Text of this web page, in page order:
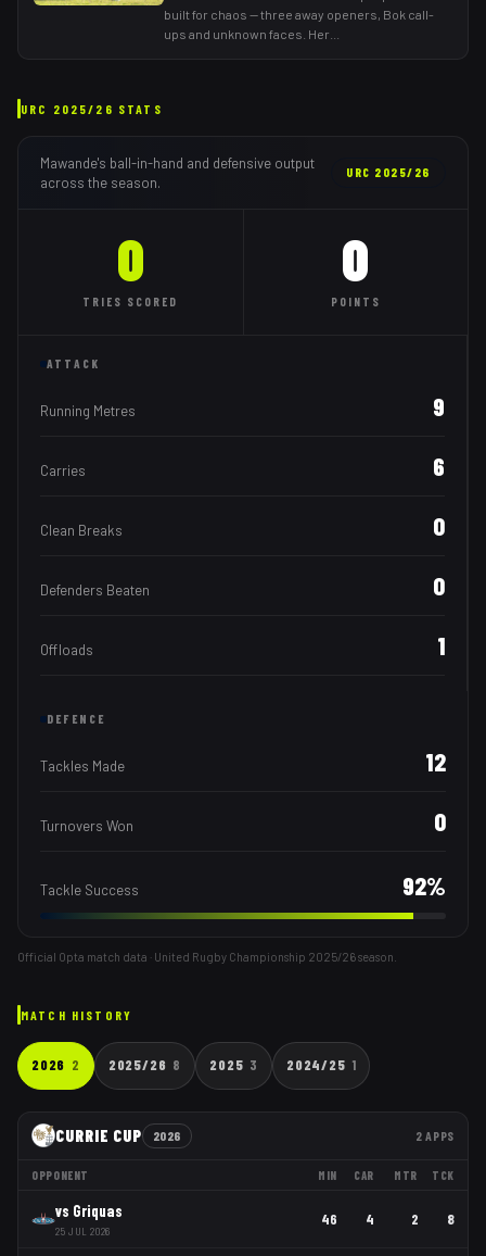
built for chaos — three away openers, Bok call-
ups and unknown faces. Her
URC 2025/26 STATS
Mawande's ball-in-hand and defensive output
across the season.
URC 2025/26
0
TRIES SCORED
0
POINTS
ATTACK
Running Metres 9
Carries 6
Clean Breaks 0
Defenders Beaten 0
Offloads 1
DEFENCE
Tackles Made 12
Turnovers Won 0
Tackle Success 92%
Official Opta match data · United Rugby Championship 2025/26season.
MATCH HISTORY
2026 2 2025/26 8 2025 3 2024/25 1
CURRIE CUP 2026 2 APPS
OPPONENT MIN CAR MTR TCK
vs Griquas
25 JUL 2026
46 4 2 8